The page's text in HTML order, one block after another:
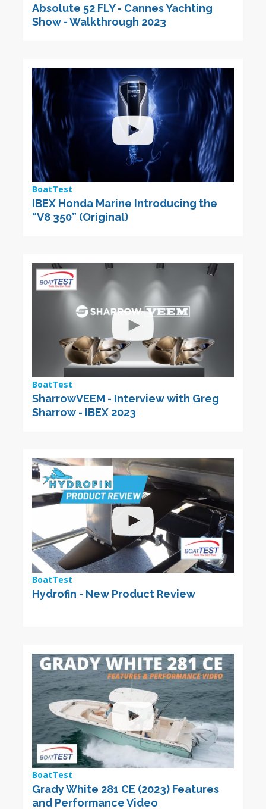
Absolute 52 FLY - Cannes Yachting
Show - Walkthrough 2023
BoatTest
IBEX Honda Marine Introducing the
“V8 350” (Original)
BoatTest
SharrowVEEM - Interview with Greg
Sharrow - IBEX 2023
BoatTest
Hydrofin - New Product Review
BoatTest
Grady White 281 CE (2023) Features
and Performance Video